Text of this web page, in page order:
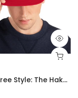
Worry-Free Style: The Hakuna Matata Snapback Hat